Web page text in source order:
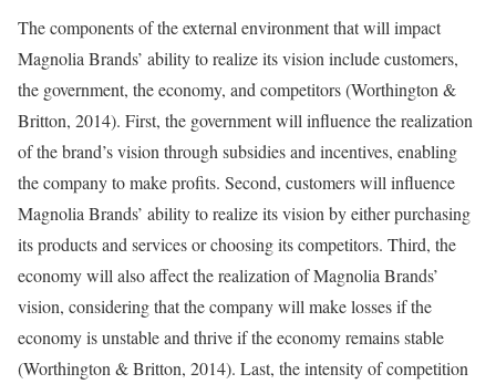
The components of the external environment that will impact
Magnolia Brands’ ability to realize its vision include customers,
the government, the economy, and competitors (Worthington &
Britton, 2014). First, the government will influence the realization
of the brand’s vision through subsidies and incentives, enabling
the company to make profits. Second, customers will influence
Magnolia Brands’ ability to realize its vision by either purchasing
its products and services or choosing its competitors. Third, the
economy will also affect the realization of Magnolia Brands’
vision, considering that the company will make losses if the
economy is unstable and thrive if the economy remains stable
(Worthington & Britton, 2014). Last, the intensity of competition